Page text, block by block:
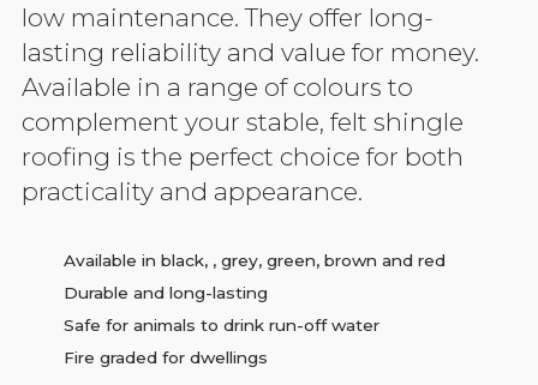
low maintenance. They offer long-
lasting reliability and value for money.
Available in a range of colours to
complement your stable, felt shingle
roofing is the perfect choice for both
practicality and appearance.
Available in black, , grey, green, brown and red
Durable and long-lasting
Safe for animals to drink run-off water
Fire graded for dwellings